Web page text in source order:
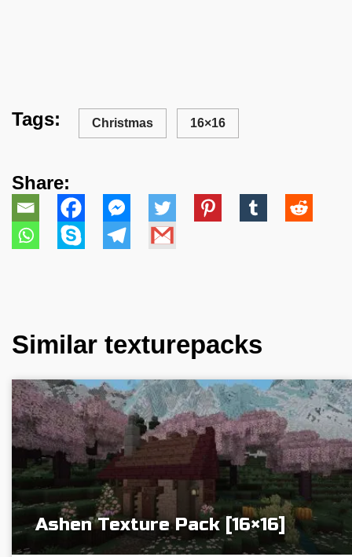
Tags: Christmas 16×16
Share:
Similar texturepacks
Ashen Texture Pack [16×16]